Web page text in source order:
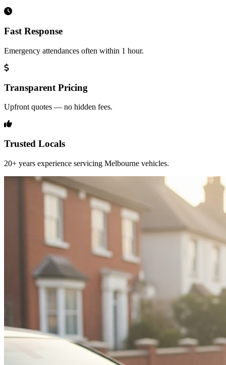
Fast Response
Emergency attendances often within 1 hour.
Transparent Pricing
Upfront quotes — no hidden fees.
Trusted Locals
20+ years experience servicing Melbourne vehicles.